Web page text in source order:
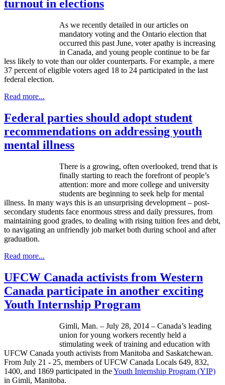
turnout in elections
As we recently detailed in our articles on
mandatory voting and the Ontario election that
occurred this past June, voter apathy is increasing
in Canada, and young people continue to be far
less likely to vote than our older counterparts. For example, a mere
37 percent of eligible voters aged 18 to 24 participated in the last
federal election.
Read more...
Federal parties should adopt student
recommendations on addressing youth
mental illness
There is a growing, often overlooked, trend that is
finally starting to reach the forefront of people’s
attention: more and more college and university
students are beginning to seek help for mental
illness. In many ways this is an unsurprising development – post-
secondary students face enormous stress and daily pressures, from
maintaining good grades, to dealing with rising tuition fees and debt,
to navigating an unfriendly job market both during school and after
graduation.
Read more...
UFCW Canada activists from Western
Canada participate in another exciting
Youth Internship Program
Gimli, Man. – July 28, 2014 – Canada’s leading
union for young workers recently held a
stimulating week of training and education with
UFCW Canada youth activists from Manitoba and Saskatchewan.
From July 21 - 25, members of UFCW Canada Locals 649, 832,
1400, and 1869 participated in theYouth Internship Program (YIP)
in Gimli, Manitoba.